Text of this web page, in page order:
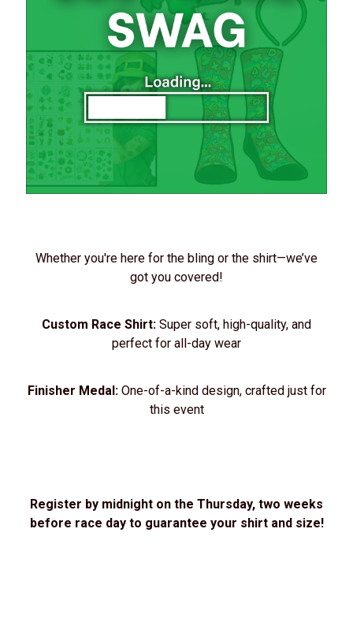
Whether you're here for the bling or the shirt—we’ve
got you covered!
Custom Race Shirt: Super soft, high-quality, and
perfect for all-day wear
Finisher Medal:One-of-a-kind design, crafted just for
this event
Register by midnight on the Thursday, two weeks
before race day to guarantee your shirt and size!